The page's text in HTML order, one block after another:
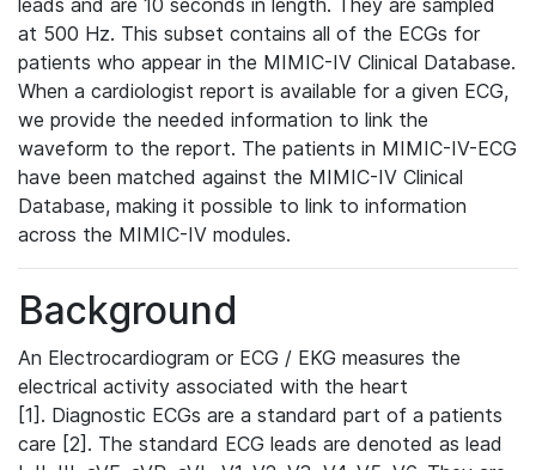
leads and are 10 seconds in length. They are sampled
at 500 Hz. This subset contains all of the ECGs for
patients who appear in the MIMIC-IV Clinical Database.
When a cardiologist report is available for a given ECG,
we provide the needed information to link the
waveform to the report. The patients in MIMIC-IV-ECG
have been matched against the MIMIC-IV Clinical
Database, making it possible to link to information
across the MIMIC-IV modules.
Background
An Electrocardiogram or ECG / EKG measures the
electrical activity associated with the heart
[1]. Diagnostic ECGs are a standard part of a patients
care [2]. The standard ECG leads are denoted as lead